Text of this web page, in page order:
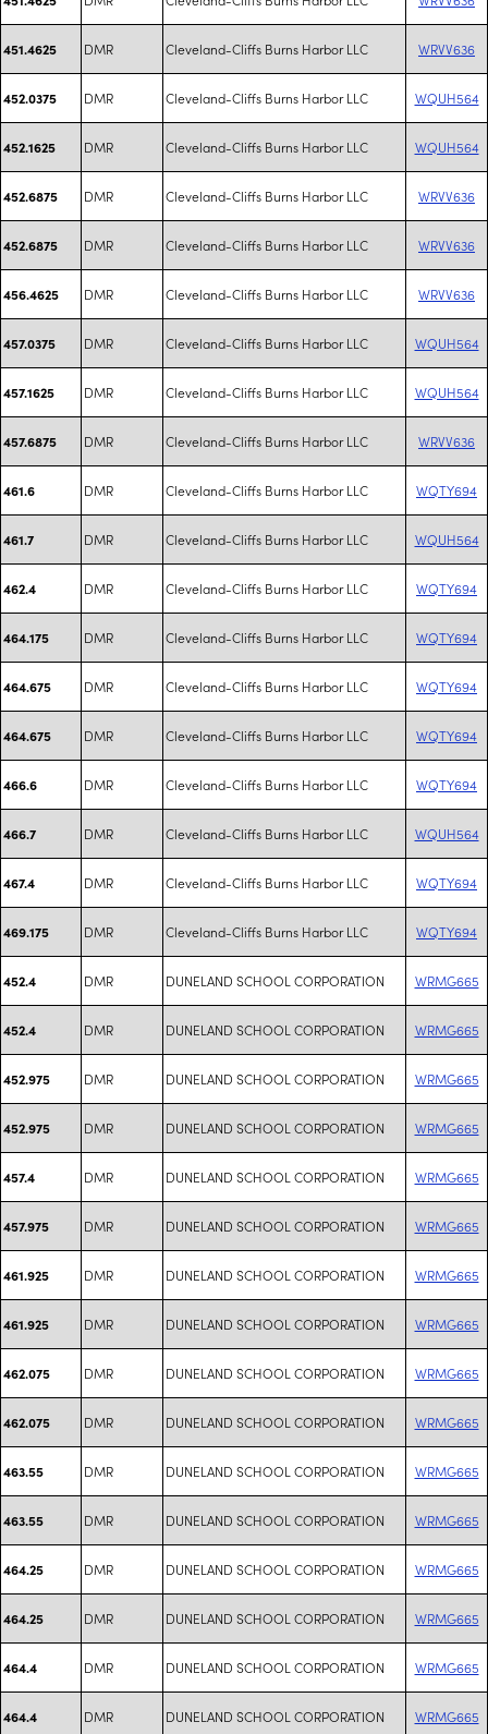
451.4625 DMR Cleveland-Cliffs Burns Harbor LLC WRVV636
452.0375 DMR Cleveland-Cliffs Burns Harbor LLC WQUH564
452.1625 DMR Cleveland-Cliffs Burns Harbor LLC WQUH564
452.6875 DMR Cleveland-Cliffs Burns Harbor LLC WRVV636
452.6875 DMR Cleveland-Cliffs Burns Harbor LLC WRVV636
456.4625 DMR Cleveland-Cliffs Burns Harbor LLC WRVV636
457.0375 DMR Cleveland-Cliffs Burns Harbor LLC WQUH564
457.1625 DMR Cleveland-Cliffs Burns Harbor LLC WQUH564
457.6875 DMR Cleveland-Cliffs Burns Harbor LLC WRVV636
461.6 DMR Cleveland-Cliffs Burns Harbor LLC WQTY694
461.7 DMR Cleveland-Cliffs Burns Harbor LLC WQUH564
462.4 DMR Cleveland-Cliffs Burns Harbor LLC WQTY694
464.175 DMR Cleveland-Cliffs Burns Harbor LLC WQTY694
464.675 DMR Cleveland-Cliffs Burns Harbor LLC WQTY694
464.675 DMR Cleveland-Cliffs Burns Harbor LLC WQTY694
466.6 DMR Cleveland-Cliffs Burns Harbor LLC WQTY694
466.7 DMR Cleveland-Cliffs Burns Harbor LLC WQUH564
467.4 DMR Cleveland-Cliffs Burns Harbor LLC WQTY694
469.175 DMR Cleveland-Cliffs Burns Harbor LLC WQTY694
452.4 DMR DUNELAND SCHOOL CORPORATION WRMG665
452.4 DMR DUNELAND SCHOOL CORPORATION WRMG665
452.975 DMR DUNELAND SCHOOL CORPORATION WRMG665
452.975 DMR DUNELAND SCHOOL CORPORATION WRMG665
457.4 DMR DUNELAND SCHOOL CORPORATION WRMG665
457.975 DMR DUNELAND SCHOOL CORPORATION WRMG665
461.925 DMR DUNELAND SCHOOL CORPORATION WRMG665
461.925 DMR DUNELAND SCHOOL CORPORATION WRMG665
462.075 DMR DUNELAND SCHOOL CORPORATION WRMG665
462.075 DMR DUNELAND SCHOOL CORPORATION WRMG665
463.55 DMR DUNELAND SCHOOL CORPORATION WRMG665
463.55 DMR DUNELAND SCHOOL CORPORATION WRMG665
464.25 DMR DUNELAND SCHOOL CORPORATION WRMG665
464.25 DMR DUNELAND SCHOOL CORPORATION WRMG665
464.4 DMR DUNELAND SCHOOL CORPORATION WRMG665
464.4 DMR DUNELAND SCHOOL CORPORATION WRMG665